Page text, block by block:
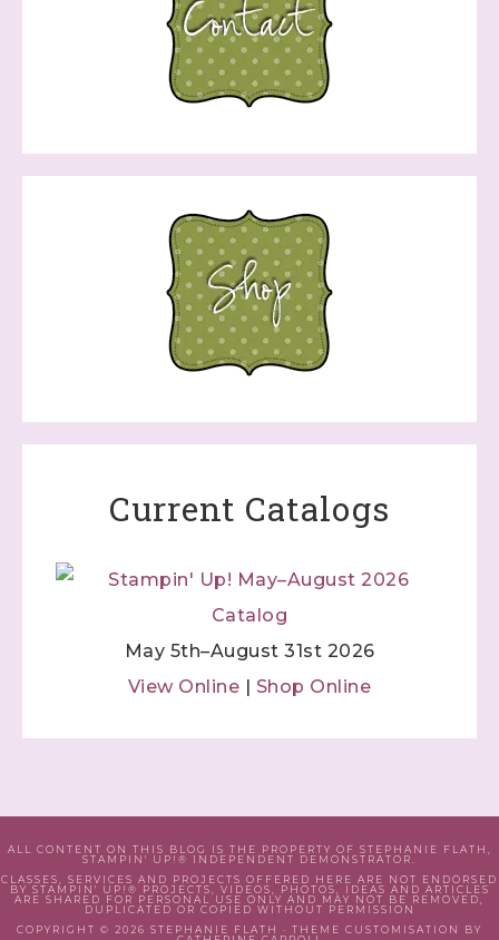
Current Catalogs
May 5th–August 31st 2026
View Online | Shop Online
ALL CONTENT ON THIS BLOG IS THE PROPERTY OF STEPHANIE FLATH,
STAMPIN' UP!® INDEPENDENT DEMONSTRATOR.
CLASSES, SERVICES AND PROJECTS OFFERED HERE ARE NOT ENDORSED
BY STAMPIN' UP!® PROJECTS, VIDEOS, PHOTOS, IDEAS AND ARTICLES
ARE SHARED FOR PERSONAL USE ONLY AND MAY NOT BE REMOVED,
DUPLICATED OR COPIED WITHOUT PERMISSION
COPYRIGHT © 2026 STEPHANIE FLATH · THEME CUSTOMISATION BY